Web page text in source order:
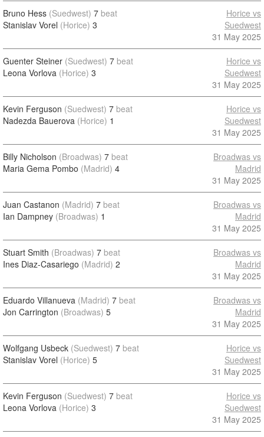
Bruno Hess (Suedwest) 7 beat
Stanislav Vorel (Horice) 3
Horice vs
Suedwest
31 May 2025
Guenter Steiner (Suedwest) 7 beat
Leona Vorlova (Horice) 3
Horice vs
Suedwest
31 May 2025
Kevin Ferguson (Suedwest) 7 beat
Nadezda Bauerova (Horice) 1
Horice vs
Suedwest
31 May 2025
Billy Nicholson (Broadwas) 7 beat
Maria Gema Pombo (Madrid) 4
Broadwas vs
Madrid
31 May 2025
Juan Castanon (Madrid) 7 beat
Ian Dampney (Broadwas) 1
Broadwas vs
Madrid
31 May 2025
Stuart Smith (Broadwas) 7 beat
Ines Diaz-Casariego (Madrid) 2
Broadwas vs
Madrid
31 May 2025
Eduardo Villanueva (Madrid) 7 beat
Jon Carrington (Broadwas) 5
Broadwas vs
Madrid
31 May 2025
Wolfgang Usbeck (Suedwest) 7 beat
Stanislav Vorel (Horice) 5
Horice vs
Suedwest
31 May 2025
Kevin Ferguson (Suedwest) 7 beat
Leona Vorlova (Horice) 3
Horice vs
Suedwest
31 May 2025